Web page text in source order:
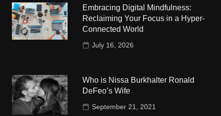
Embracing Digital Mindfulness:
Reclaiming Your Focus in a Hyper-
Connected World
July 16, 2026
Who is Nissa Burkhalter Ronald
DeFeo’s Wife
September 21, 2021